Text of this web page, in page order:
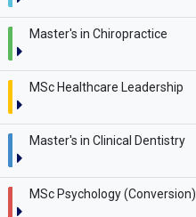
Master's in Chiropractice
MSc Healthcare Leadership
Master's in Clinical Dentistry
MSc Psychology (Conversion)